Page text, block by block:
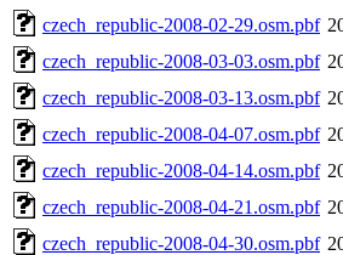
czech_republic-2008-02-29.osm.pbf
czech_republic-2008-03-03.osm.pbf
czech_republic-2008-03-13.osm.pbf
czech_republic-2008-04-07.osm.pbf
czech_republic-2008-04-14.osm.pbf
czech_republic-2008-04-21.osm.pbf
czech_republic-2008-04-30.osm.pbf